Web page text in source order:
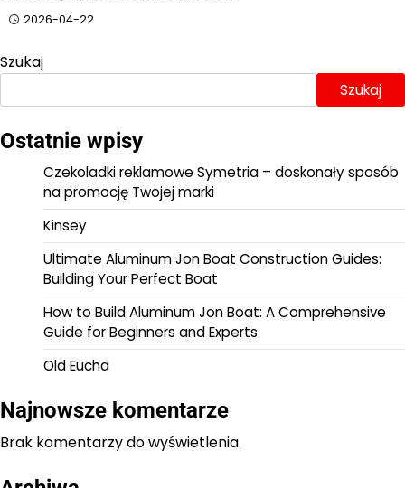
2026-04-22
Szukaj
Szukaj
Ostatnie wpisy
Czekoladki reklamowe Symetria – doskonały sposób
na promocję Twojej marki
Kinsey
Ultimate Aluminum Jon Boat Construction Guides:
Building Your Perfect Boat
How to Build Aluminum Jon Boat: A Comprehensive
Guide for Beginners and Experts
Old Eucha
Najnowsze komentarze
Brak komentarzy do wyświetlenia.